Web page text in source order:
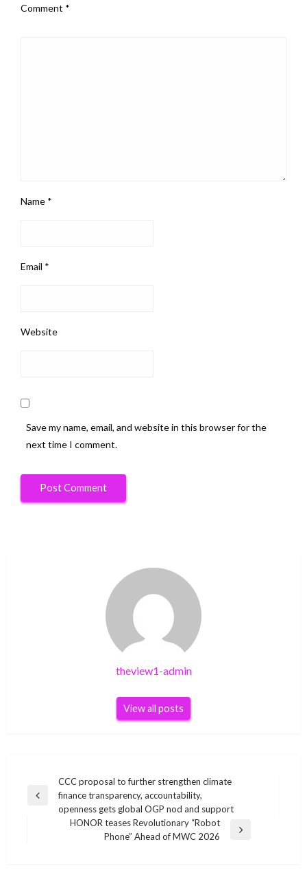
Comment *
Name *
Email *
Website
Save my name, email, and website in this browser for the
next time I comment.
theview1-admin
View all posts
navigation
Previous
CCC proposal to further strengthen climate
finance transparency, accountability,
openness gets global OGP nod and support
HONOR teases Revolutionary “Robot
Phone” Ahead of MWC 2026